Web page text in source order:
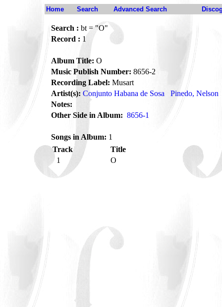
Home Search Advanced Search
Search : bt = "O"
Record : 1
Album Title: O
Music Publish Number: 8656-2
Recording Label: Musart
Artist(s): Conjunto Habana de Sosa
Pinedo, Nelson
Notes:
Other Side in Album: 8656-1
Songs in Album: 1
Track
Title
1
O